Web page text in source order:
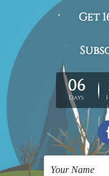
The stretched
each piece is gallery
stretcher frames.
Postage Details
Being made-to-
15 days delivery. We
Worldwide.
Please Note: The
mattes are not